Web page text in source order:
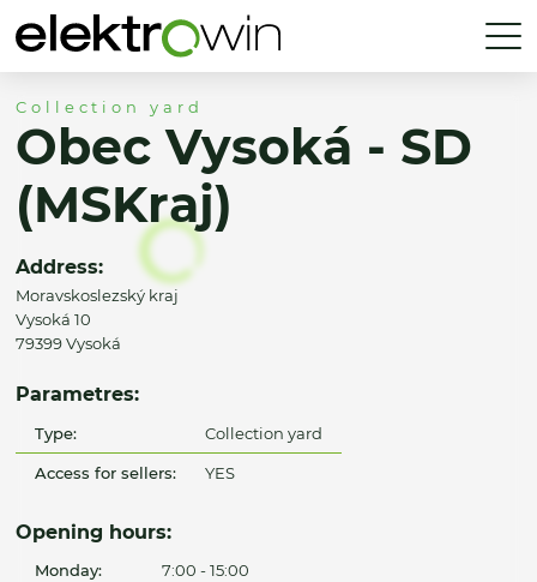
Collection yard
Obec Vysoká - SD
(MSKraj)
Address:
Moravskoslezský kraj
Vysoká 10
79399 Vysoká
Parametres:
Type: Collection yard
Access for sellers: YES
Opening hours:
Monday: 7:00 - 15:00